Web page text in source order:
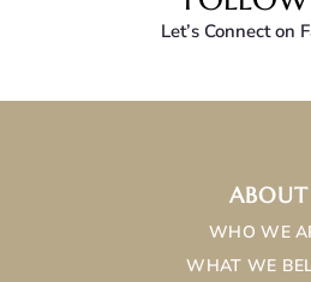
Let’s Connect on
ABOUT
WHO WE
WHAT WE